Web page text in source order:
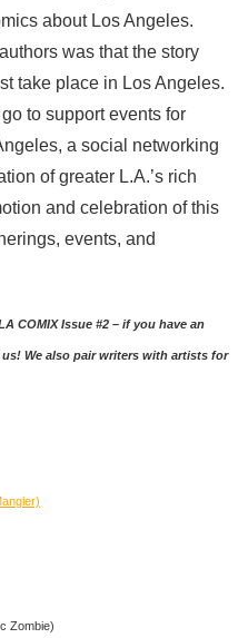
about Los Angeles.
was that the story
take place in Los Angeles.
to support events for
a social networking
of greater L.A.’s rich
and celebration of this
events, and
COMIX Issue #2 – if you have an
We also pair writers with artists for
Zombie)